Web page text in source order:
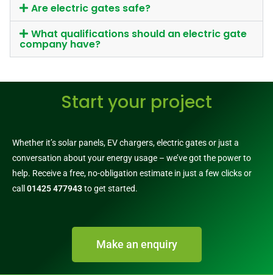
Are electric gates safe?
What qualifications should an electric gate
company have?
Start your project
Whether it’s solar panels, EV chargers, electric gates or just a
conversation about your energy usage – we’ve got the power to
help. Receive a free, no-obligation estimate in just a few clicks or
call 01425 477943to get started.
Make an enquiry